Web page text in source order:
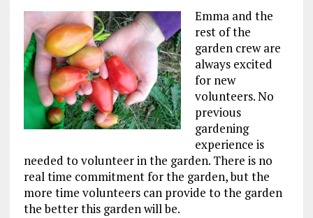
Emma and the
rest of the
garden crew are
always excited
for new
volunteers. No
previous
gardening
experience is
needed to volunteer in the garden. There is no
real time commitment for the garden, but the
more time volunteers can provide to the garden
the better this garden will be.